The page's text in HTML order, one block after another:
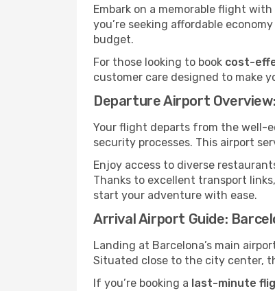
Embark on a memorable flight with
you’re seeking affordable
budget.
For those looking to book cost-
customer care designed to make
Departure Airport
Your flight departs from the well-
security processes. This airport
Enjoy access to diverse
Thanks to excellent transport
start your adventure with ease.
Arrival Airport Guide:
Landing at Barcelona’s main
Situated close to the city center,
If you’re booking a last-minute